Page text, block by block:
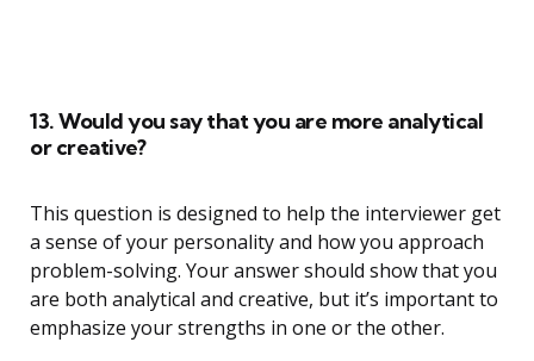
13. Would you say that you are more analytical
or creative?
This question is designed to help the interviewer get
a sense of your personality and how you approach
problem-solving. Your answer should show that you
are both analytical and creative, but it’s important to
emphasize your strengths in one or the other.